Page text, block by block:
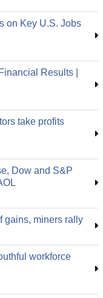
on Key U.S. Jobs
Results |
take profits
Dow and S&P
gains, miners rally
workforce